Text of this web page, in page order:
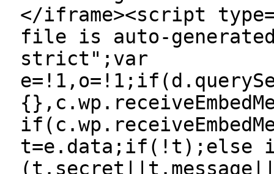
</iframe><script
file is auto-
strict";var
t=e.data;if(!t);else